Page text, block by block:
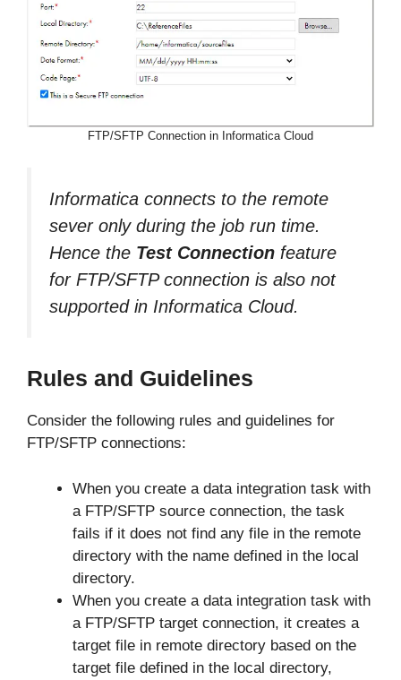
FTP/SFTP Connection in Informatica Cloud
Informatica connects to the remote
sever only during the job run time.
Hence the Test Connection feature
for FTP/SFTP connection is also not
supported in Informatica Cloud.
Rules and Guidelines
Consider the following rules and guidelines for
FTP/SFTP connections:
When you create a data integration task with
a FTP/SFTP source connection, the task
fails if it does not find any file in the remote
directory with the name defined in the local
directory.
When you create a data integration task with
a FTP/SFTP target connection, it creates a
target file in remote directory based on the
target file defined in the local directory,